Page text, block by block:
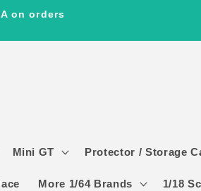
on orders
Mini GT Protector / Storage
More 1/64 Brands 1/18